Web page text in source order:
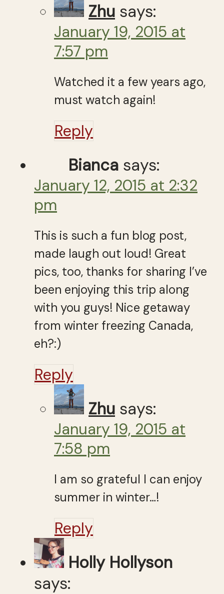
Zhu says:
January 19, 2015 at
7:57 pm
Watched it a few years ago,
must watch again!
Reply
Bianca says:
January 12, 2015 at 2:32
pm
This is such a fun blog post,
made laugh out loud! Great
pics, too, thanks for sharing I’ve
been enjoying this trip along
with you guys! Nice getaway
from winter freezing Canada,
eh?:)
Reply
Zhu says:
January 19, 2015 at
7:58 pm
I am so grateful I can enjoy
summer in winter…!
Reply
Holly Hollyson
says: